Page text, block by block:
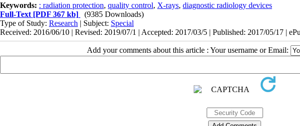
Keywords: : radiation protection, quality control, X-rays, diagnostic radiology devices
Full-Text [PDF 367 kb]
(9385 Downloads)
Type of Study: Research | Subject: Special
Received: 2016/06/10 | Revised: 2019/07/1 | Accepted: 2017/03/5 | Published: 2017/05/17 |
Add your comments about this article : Your username or Email: